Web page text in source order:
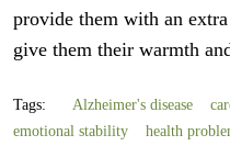
provide them with an
give them their warmth
Tags: Alzheimer's disease
emotional stability
health